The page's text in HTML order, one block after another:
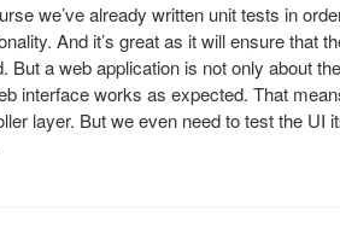
we’ve already written unit tests in
And it’s great as it will ensure that
But a web application is not only about
interface works as expected. That
layer. But we even need to test the UI